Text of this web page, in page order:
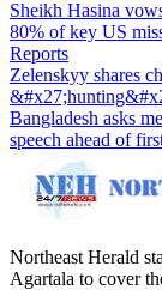
Sheikh Hasina
80% of key US
Reports
Zelenskyy shares
Bangladesh asks
speech ahead of
Northeast Herald
Agartala to cover